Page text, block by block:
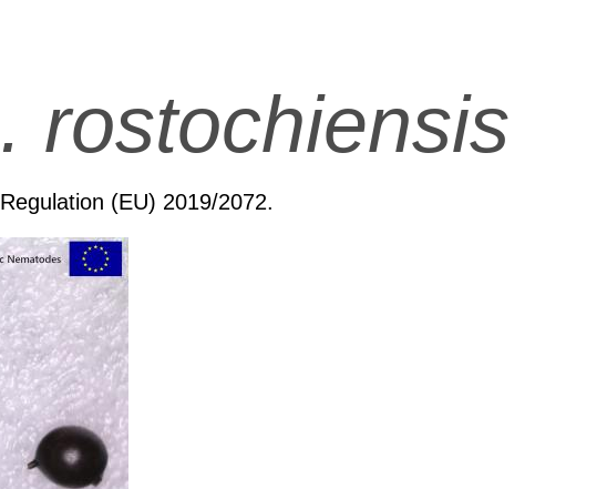
rostochiensis
(EU) 2019/2072.